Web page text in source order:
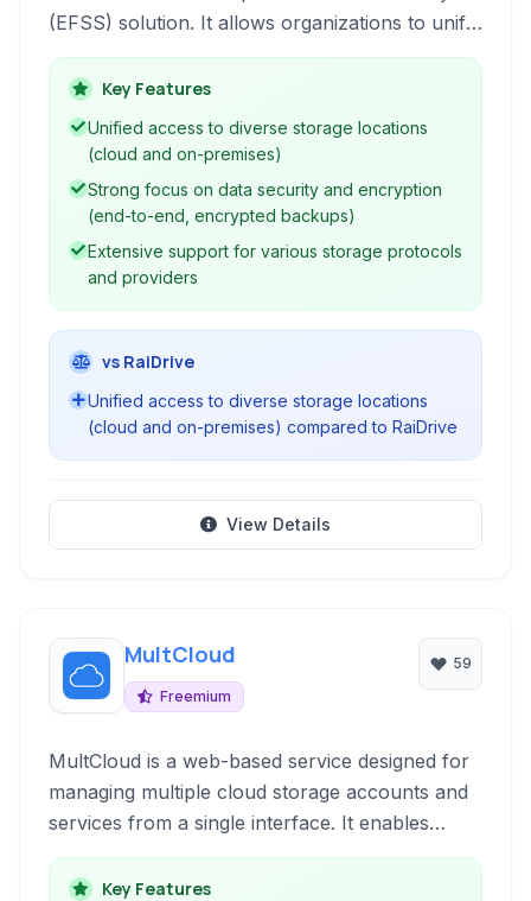
(EFSS) solution. It allows organizations to unify
access to various cloud storage services and
on-premises storage, providing a single pane of
glass for managing files across disparate
locations while prioritizing security, control, and
collaboration.
Key Features
Unified access to diverse storage locations
(cloud and on-premises)
Strong focus on data security and encryption
(end-to-end, encrypted backups)
Extensive support for various storage protocols
and providers
vs RaiDrive
Unified access to diverse storage locations
(cloud and on-premises) compared to RaiDrive
View Details
MultCloud
Freemium
59
MultCloud is a web-based service designed for
managing multiple cloud storage accounts and
services from a single interface. It enables
users to transfer, sync, and back up files
between different cloud drives without needing
Key Features